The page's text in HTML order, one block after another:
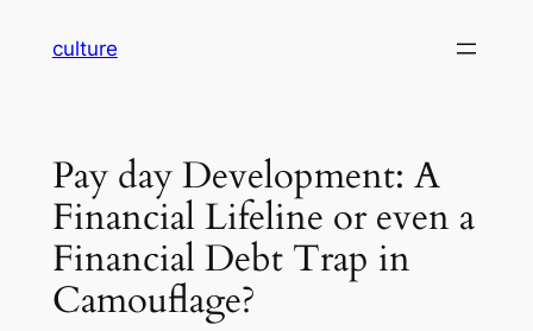
culture
Pay day Development: A
Financial Lifeline or even a
Financial Debt Trap in
Camouflage?